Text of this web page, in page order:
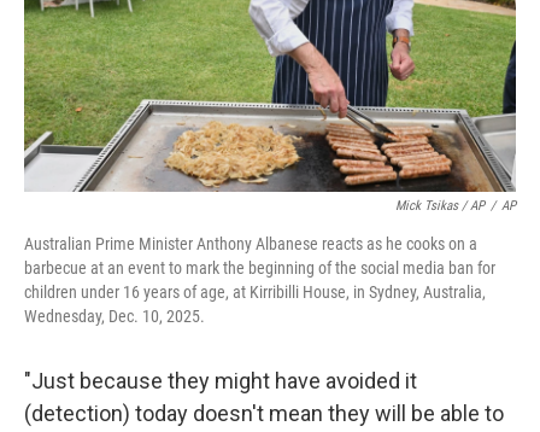
Mick Tsikas / AP / AP
Australian Prime Minister Anthony Albanese reacts as he cooks on a
barbecue at an event to mark the beginning of the social media ban for
children under 16 years of age, at Kirribilli House, in Sydney, Australia,
Wednesday, Dec. 10, 2025.
"Just because they might have avoided it
(detection) today doesn't mean they will be able to